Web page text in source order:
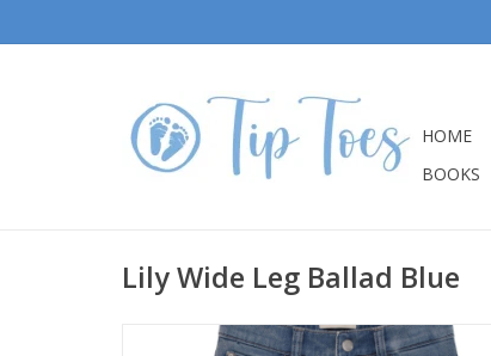
HOME
BOOKS
Lily Wide Leg Ballad Blue